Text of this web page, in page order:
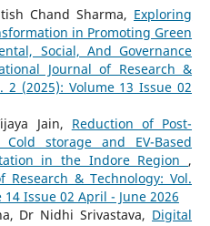
Chand Sharma, Exploring
in Promoting Green
Social, And Governance
Journal of Research &
2 (2025): Volume 13 Issue 02
Jain, Reduction of Post-
storage and EV-Based
in the Indore Region ,
& Technology: Vol.
Issue 02 April - June 2026
Dr Nidhi Srivastava, Digital